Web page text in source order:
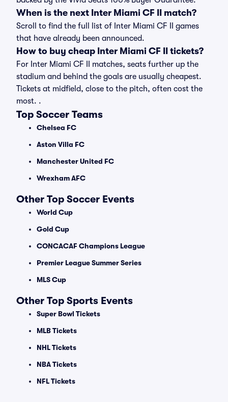
When is the next Inter Miami CF II match?
Scroll to find the full list of Inter Miami CF II games
that have already been announced.
How to buy cheap Inter Miami CF II tickets?
For Inter Miami CF II matches, seats further up the
stadium and behind the goals are usually cheapest.
Tickets at midfield, close to the pitch, often cost the
most. .
Top Soccer Teams
Chelsea FC
Aston Villa FC
Manchester United FC
Wrexham AFC
Other Top Soccer Events
World Cup
Gold Cup
CONCACAF Champions League
Premier League Summer Series
MLS Cup
Other Top Sports Events
Super Bowl Tickets
MLB Tickets
NHL Tickets
NBA Tickets
NFL Tickets